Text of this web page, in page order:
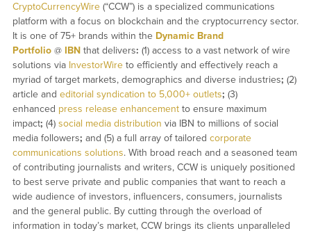
CryptoCurrencyWire(“CCW”) is a specialized communications
platform with a focus on blockchain and the cryptocurrency sector.
It is one of 75+ brands within the Dynamic Brand
Portfolio@ IBNthat delivers: (1) access to a vast network of wire
solutions via InvestorWireto efficiently and effectively reach a
myriad of target markets, demographics and diverse industries; (2)
article and editorial syndication to 5,000+ outlets; (3)
enhanced press release enhancementto ensure maximum
impact; (4) social media distribution via IBN to millions of social
media followers; and (5) a full array of tailored corporate
communications solutions. With broad reach and a seasoned team
of contributing journalists and writers, CCW is uniquely positioned
to best serve private and public companies that want to reach a
wide audience of investors, influencers, consumers, journalists
and the general public. By cutting through the overload of
information in today’s market, CCW brings its clients unparalleled